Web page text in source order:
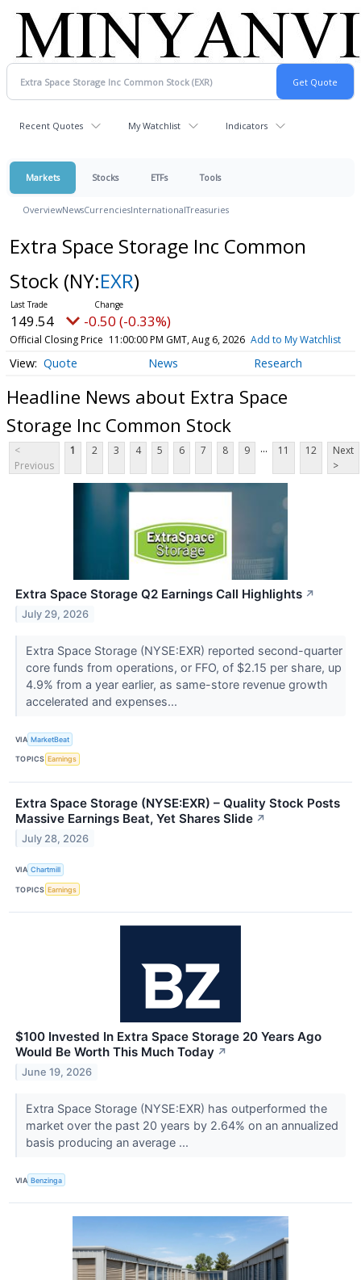
Recent Quotes My Watchlist Indicators
Markets Stocks ETFs Tools
OverviewNewsCurrenciesInternationalTreasuries
Extra Space Storage Inc Common
Stock (NY:EXR)
149.54 -0.50 (-0.33%)
Official Closing Price 11:00:00 PM GMT, Aug 6, 2026 Add to My Watchlist
Quote News Research
Headline News about Extra Space
Storage Inc Common Stock
<
Previous
1 2 3 4 5 6 7 8 9 ... 11 12
Next
>
Extra Space Storage Q2 Earnings Call Highlights ↗
July 29, 2026
Extra Space Storage (NYSE:EXR) reported second-quarter
core funds from operations, or FFO, of $2.15 per share, up
4.9% from a year earlier, as same-store revenue growth
accelerated and expenses...
VIA MarketBeat
TOPICS Earnings
Extra Space Storage (NYSE:EXR) – Quality Stock Posts
Massive Earnings Beat, Yet Shares Slide ↗
July 28, 2026
VIA Chartmill
TOPICS Earnings
$100 Invested In Extra Space Storage 20 Years Ago
Would Be Worth This Much Today ↗
June 19, 2026
Extra Space Storage (NYSE:EXR) has outperformed the
market over the past 20 years by 2.64% on an annualized
basis producing an average ...
VIA Benzinga